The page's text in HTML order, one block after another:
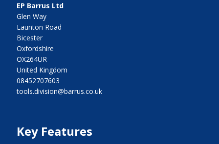
EP Barrus Ltd
Glen Way
Launton Road
Bicester
Oxfordshire
OX264UR
United Kingdom
08452707603
tools.division@barrus.co.uk
Key Features